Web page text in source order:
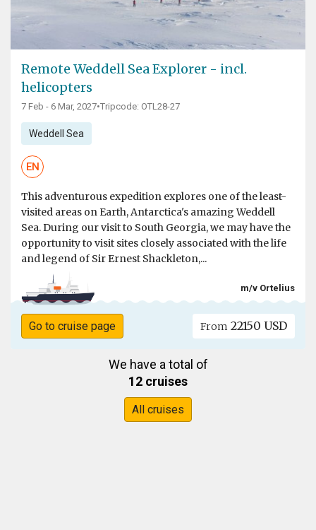
Remote Weddell Sea Explorer - incl.
helicopters
7 Feb - 6 Mar, 2027•Tripcode: OTL28-27
Weddell Sea
EN
This adventurous expedition explores one of the least-
visited areas on Earth, Antarctica's amazing Weddell
Sea. During our visit to South Georgia, we may have the
opportunity to visit sites closely associated with the life
and legend of Sir Ernest Shackleton,...
m/v Ortelius
Go to cruise page From 22150 USD
We have a total of
12 cruises
All cruises